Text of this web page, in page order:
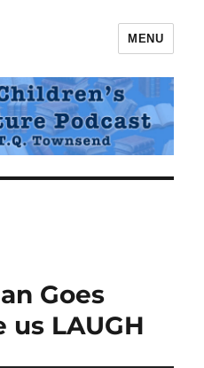
Podcast
MENU
Goes
LAUGH